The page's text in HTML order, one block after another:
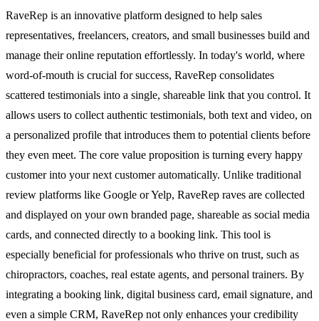
RaveRep is an innovative platform designed to help sales
representatives, freelancers, creators, and small businesses build and
manage their online reputation effortlessly. In today's world, where
word-of-mouth is crucial for success, RaveRep consolidates
scattered testimonials into a single, shareable link that you control. It
allows users to collect authentic testimonials, both text and video, on
a personalized profile that introduces them to potential clients before
they even meet. The core value proposition is turning every happy
customer into your next customer automatically. Unlike traditional
review platforms like Google or Yelp, RaveRep raves are collected
and displayed on your own branded page, shareable as social media
cards, and connected directly to a booking link. This tool is
especially beneficial for professionals who thrive on trust, such as
chiropractors, coaches, real estate agents, and personal trainers. By
integrating a booking link, digital business card, email signature, and
even a simple CRM, RaveRep not only enhances your credibility